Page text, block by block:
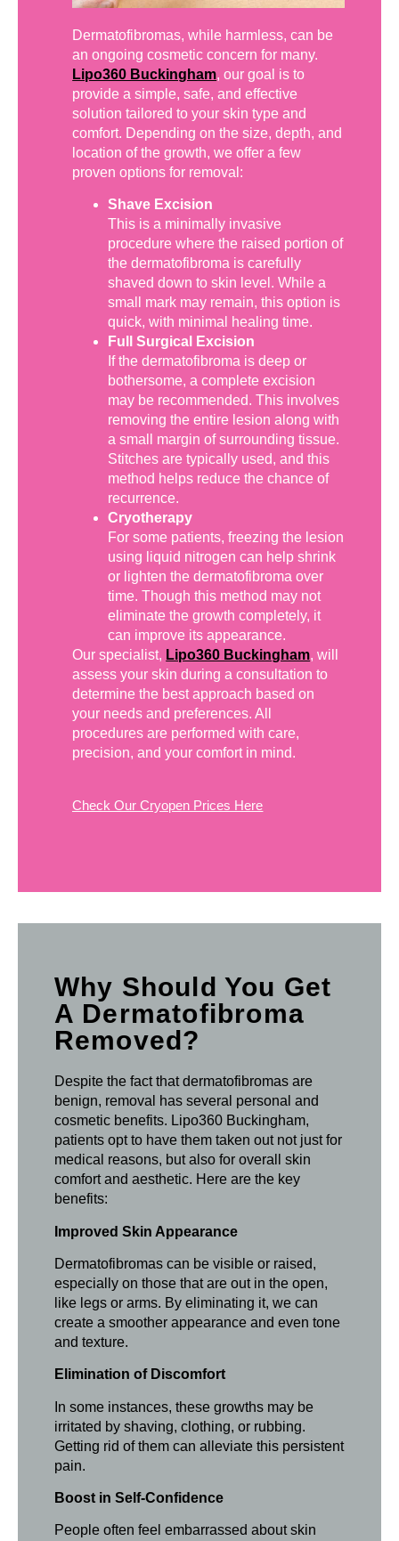
Dermatofibromas, while harmless, can be
an ongoing cosmetic concern for many.
Lipo360 Buckingham, our goal is to
provide a simple, safe, and effective
solution tailored to your skin type and
comfort. Depending on the size, depth, and
location of the growth, we offer a few
proven options for removal:
Shave Excision
This is a minimally invasive
procedure where the raised portion of
the dermatofibroma is carefully
shaved down to skin level. While a
small mark may remain, this option is
quick, with minimal healing time.
Full Surgical Excision
If the dermatofibroma is deep or
bothersome, a complete excision
may be recommended. This involves
removing the entire lesion along with
a small margin of surrounding tissue.
Stitches are typically used, and this
method helps reduce the chance of
recurrence.
Cryotherapy
For some patients, freezing the lesion
using liquid nitrogen can help shrink
or lighten the dermatofibroma over
time. Though this method may not
eliminate the growth completely, it
can improve its appearance.
Our specialist, Lipo360 Buckingham, will
assess your skin during a consultation to
determine the best approach based on
your needs and preferences. All
procedures are performed with care,
precision, and your comfort in mind.
Check Our Cryopen Prices Here
Why Should You Get
A Dermatofibroma
Removed?
Despite the fact that dermatofibromas are
benign, removal has several personal and
cosmetic benefits. Lipo360 Buckingham,
patients opt to have them taken out not just for
medical reasons, but also for overall skin
comfort and aesthetic. Here are the key
benefits:
Improved Skin Appearance
Dermatofibromas can be visible or raised,
especially on those that are out in the open,
like legs or arms. By eliminating it, we can
create a smoother appearance and even tone
and texture.
Elimination of Discomfort
In some instances, these growths may be
irritated by shaving, clothing, or rubbing.
Getting rid of them can alleviate this persistent
pain.
Boost in Self-Confidence
People often feel embarrassed about skin